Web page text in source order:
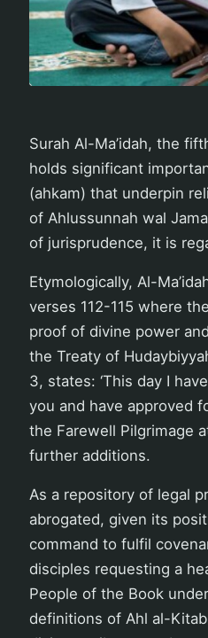
Surah Al-Ma’idah, the
holds significant
(ahkam) that underpin
of Ahlussunnah wal
of jurisprudence, it is
Etymologically, Al-
verses 112-115 where
proof of divine power
the Treaty of
3, states: ‘This day I
you and have approved
the Farewell Pilgrimage
further additions.
As a repository of legal
abrogated, given its
command to fulfil
disciples requesting a
People of the Book
definitions of Ahl al-